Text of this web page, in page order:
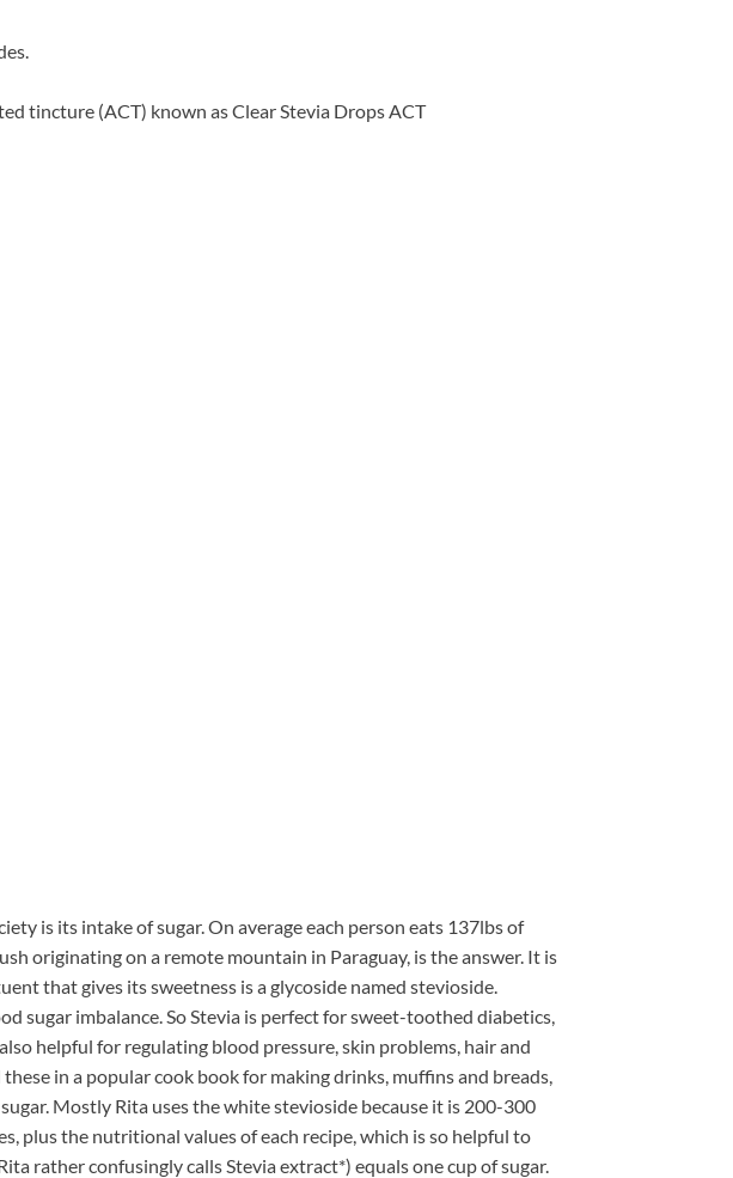
tincture (ACT) known as Clear Stevia Drops ACT
is its intake of sugar. On average each person eats 137lbs of
originating on a remote mountain in Paraguay, is the answer. It is
that gives its sweetness is a glycoside named stevioside.
sugar imbalance. So Stevia is perfect for sweet-toothed diabetics,
helpful for regulating blood pressure, skin problems, hair and
in a popular cook book for making drinks, muffins and breads,
Mostly Rita uses the white stevioside because it is 200-300
plus the nutritional values of each recipe, which is so helpful to
rather confusingly calls Stevia extract*) equals one cup of sugar.